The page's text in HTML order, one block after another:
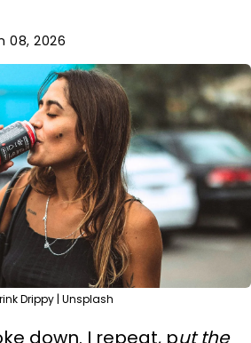
08, 2026
Drippy | Unsplash
down. I repeat, put the